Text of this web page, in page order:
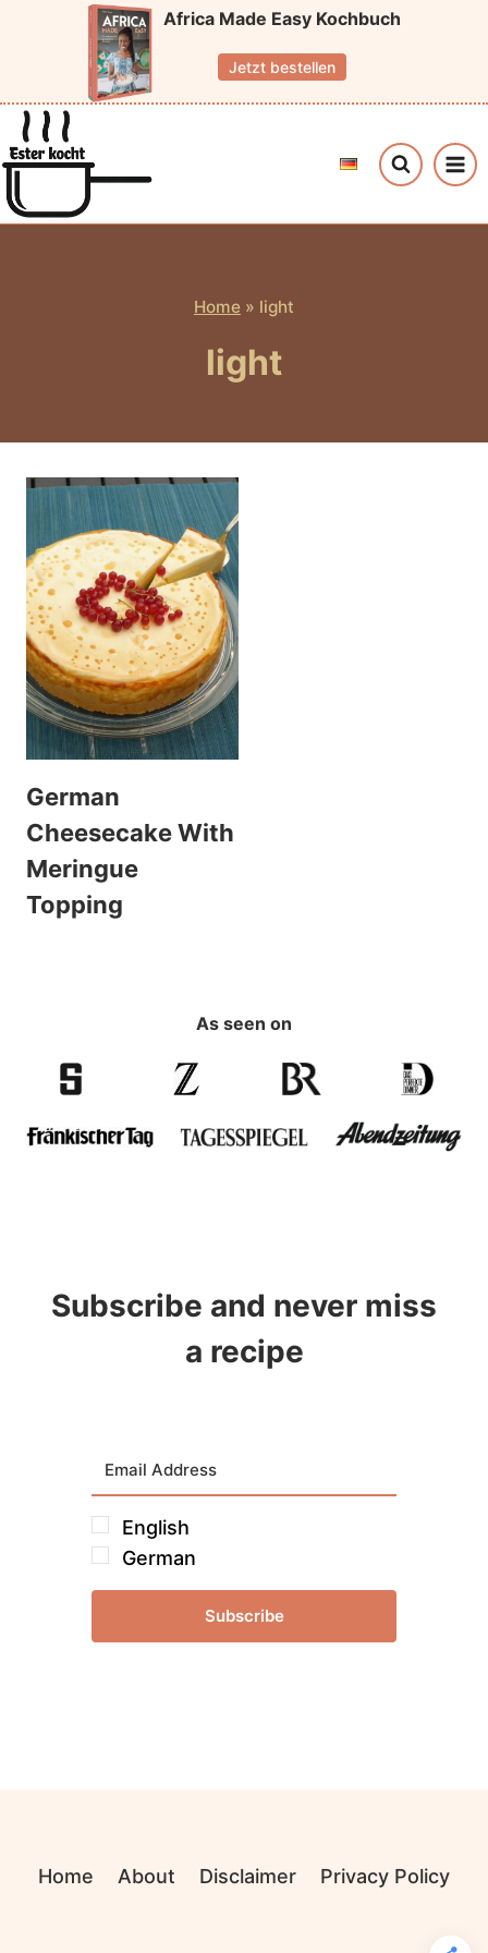
Africa Made Easy Kochbuch
Jetzt bestellen
Home » light
light
German
Cheesecake With
Meringue
Topping
As seen on
Subscribe and never miss
a recipe
English
German
Subscribe
Home About Disclaimer Privacy Policy